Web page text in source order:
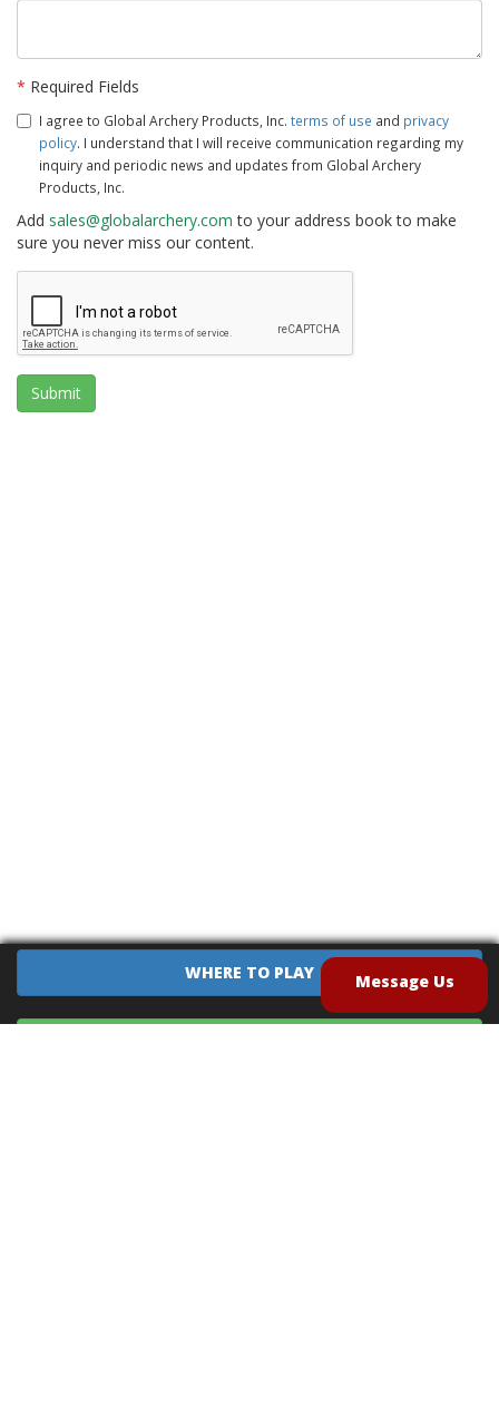
* Required Fields
I agree to Global Archery Products, Inc. terms of use and privacy
policy. I understand that I will receive communication regarding my
inquiry and periodic news and updates from Global Archery
Products, Inc.
Add sales@globalarchery.com to your address book to make
sure you never miss our content.
Submit
WHERE TO PLAY Message Us